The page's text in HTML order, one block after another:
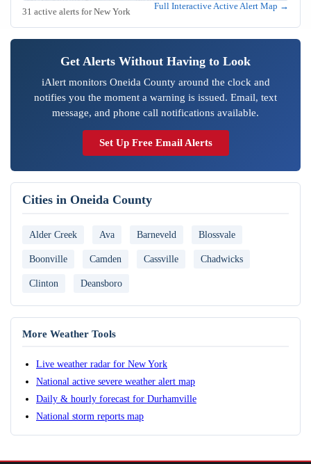
31 active alerts for New York
Full Interactive Active Alert Map →
Get Alerts Without Having to Look
iAlert monitors Oneida County around the clock and
notifies you the moment a warning is issued. Email, text
message, and phone call notifications available.
Set Up Free Email Alerts
Cities in Oneida County
Alder Creek Ava Barneveld Blossvale
Boonville Camden Cassville Chadwicks
Clinton Deansboro
More Weather Tools
Live weather radar for New York
National active severe weather alert map
Daily & hourly forecast for Durhamville
National storm reports map